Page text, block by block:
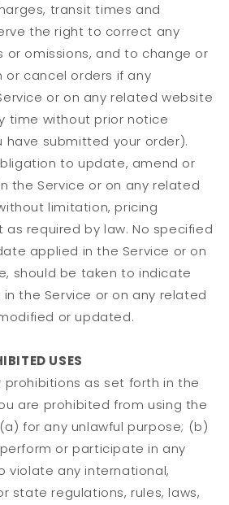
transit times and
the right to correct any
or omissions, and to change or
cancel orders if any
or on any related website
time without prior notice
have submitted your order).
to update, amend or
the Service or on any related
limitation, pricing
required by law. No specified
applied in the Service or on
should be taken to indicate
the Service or on any related
or updated.
USES
as set forth in the
are prohibited from using the
for any unlawful purpose; (b)
or participate in any
violate any international,
state regulations, rules, laws,